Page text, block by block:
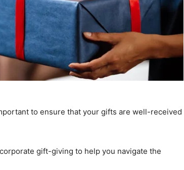
to ensure that your gifts are well-received
gift-giving to help you navigate the